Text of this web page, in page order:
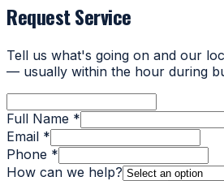
Request Service
Tell us what's going on and our
— usually within the hour during
Full Name *
Email *
Phone *
How can we help?